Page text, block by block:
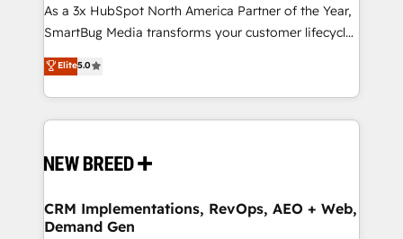
total reporting clarity. Security & Compliance: SOC 2
Type II and HIPAA attested for enterprise-grade data
security. 🏆 Why Bluleadz? GTM OS Partner | 16+
Years Experience | 1,000+ Five-Star Reviews
As a 3x HubSpot North America Partner of the Year,
SmartBug Media transforms your customer lifecycle
into a revenue engine. Our unified ecosystem
includes specialized divisions Globalia (AI &
Software) and Point Success Media (Paid Media),
making this the official home for all three brands. 🔄
and system integrations powered by Globalia’s
trainers to drive platform adoption. 📈 Revenue
Generation - Full-funnel marketing and high-
Elite5.0
CRM Implementations, RevOps, AEO + Web,
Demand Gen